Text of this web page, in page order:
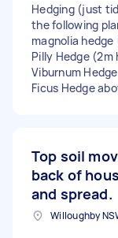
Hedging (just
the following
magnolia hedge
Pilly Hedge (2m
Viburnum
Ficus Hedge
Top soil
back of
and spread.
Willoughby